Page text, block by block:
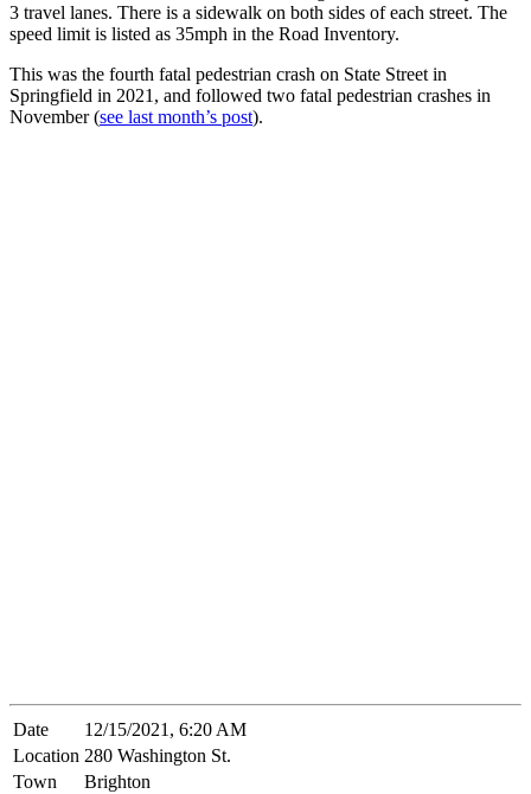
3 travel lanes. There is a sidewalk on both sides of each street. The
speed limit is listed as 35mph in the Road Inventory.
This was the fourth fatal pedestrian crash on State Street in
Springfield in 2021, and followed two fatal pedestrian crashes in
November (see last month’s post).
Date
12/15/2021, 6:20 AM
Location 280 Washington St.
Town
Brighton